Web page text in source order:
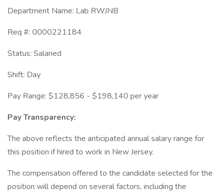
Department Name: Lab RWJNB
Req #: 0000221184
Status: Salaried
Shift: Day
Pay Range: $128,856 - $198,140 per year
Pay Transparency:
The above reflects the anticipated annual salary range for
this position if hired to work in New Jersey.
The compensation offered to the candidate selected for the
position will depend on several factors, including the